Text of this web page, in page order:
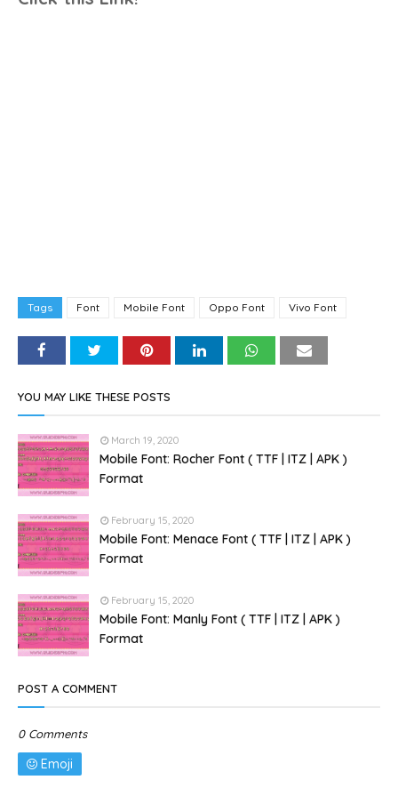
Tags Font Mobile Font Oppo Font Vivo Font
YOU MAY LIKE THESE POSTS
March 19, 2020
Mobile Font: Rocher Font ( TTF | ITZ | APK )
Format
February 15, 2020
Mobile Font: Menace Font ( TTF | ITZ | APK )
Format
February 15, 2020
Mobile Font: Manly Font ( TTF | ITZ | APK )
Format
POST A COMMENT
0 Comments
Emoji